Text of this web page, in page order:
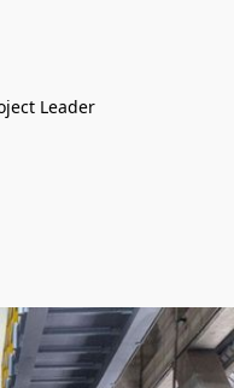
Leader